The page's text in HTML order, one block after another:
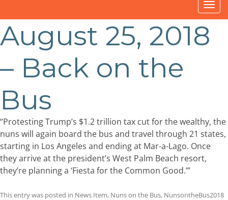
August 25, 2018
– Back on the
Bus
“Protesting Trump’s $1.2 trillion tax cut for the wealthy, the
nuns will again board the bus and travel through 21 states,
starting in Los Angeles and ending at Mar-a-Lago. Once
they arrive at the president’s West Palm Beach resort,
they’re planning a ‘Fiesta for the Common Good.’”
This entry was posted in News Item, Nuns on the Bus, NunsontheBus2018
Post
navigation